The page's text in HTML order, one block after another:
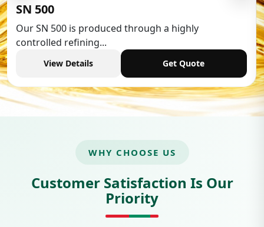
Low Aromatic White Spirit
Low Aromatic White Spirit is widely used in various
industries,...
View Details Get Quote
WHY CHOOSE US
Customer Satisfaction Is Our
Priority